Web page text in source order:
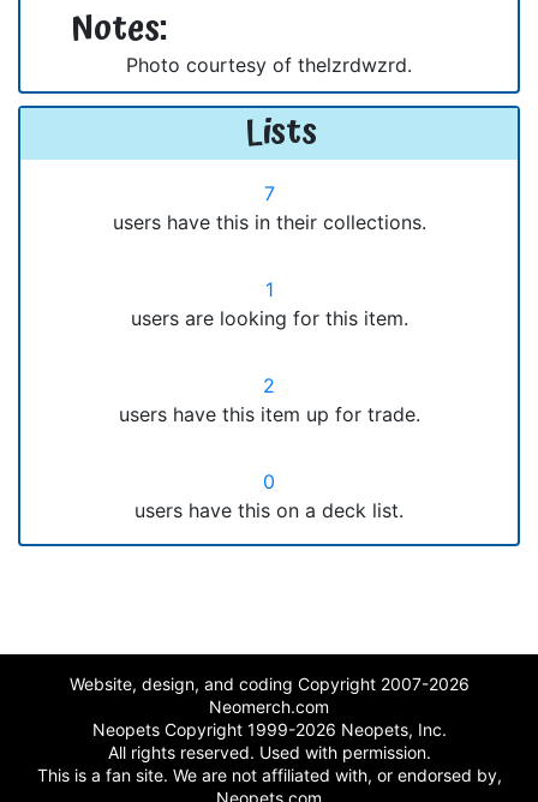
Notes:
Photo courtesy of thelzrdwzrd.
Lists
7
users have this in their collections.
1
users are looking for this item.
2
users have this item up for trade.
0
users have this on a deck list.
Website, design, and coding Copyright 2007-2026
Neomerch.com
Neopets Copyright 1999-2026 Neopets, Inc.
All rights reserved. Used with permission.
This is a fan site. We are not affiliated with, or endorsed by,
Neopets.com